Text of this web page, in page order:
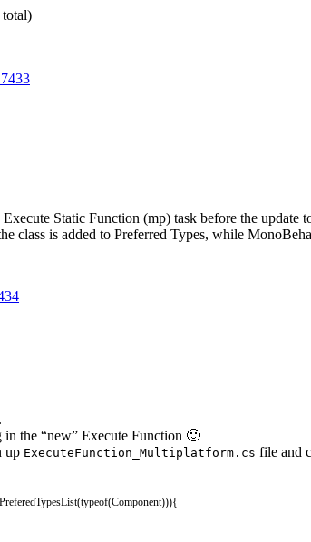
Static Function (mp) task before the update
class is added to Preferred Types, while
in the “new” Execute Function 🙂
up ExecuteFunction_Multiplatform.cs file and
(typeof(Component))){